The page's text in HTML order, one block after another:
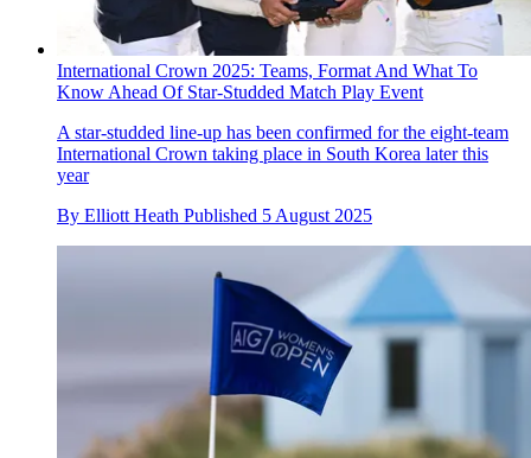
International Crown 2025: Teams, Format And What To
Know Ahead Of Star-Studded Match Play Event
A star-studded line-up has been confirmed for the eight-team
International Crown taking place in South Korea later this
year
By Elliott Heath Published 5 August 2025